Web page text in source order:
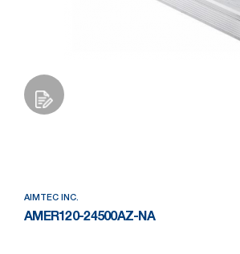
AIMTEC INC.
AMER120-24500AZ-NA